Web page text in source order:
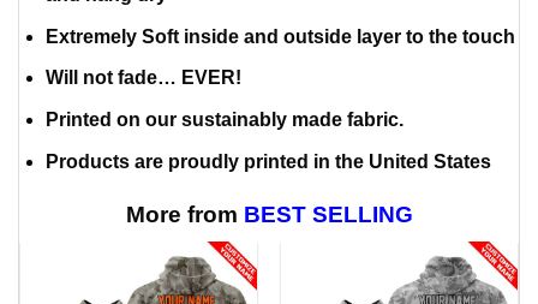
Extremely Soft inside and outside layer to the touch
Will not fade… EVER!
Printed on our sustainably made fabric.
Products are proudly printed in the United States
More from BEST SELLING